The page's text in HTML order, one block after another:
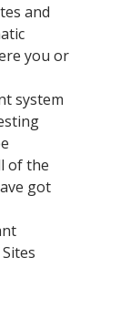
and
you or
system
of the
got